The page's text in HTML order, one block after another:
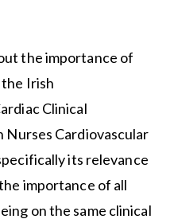
the importance of
Irish
Clinical
Nurses Cardiovascular
its relevance
importance of all
on the same clinical